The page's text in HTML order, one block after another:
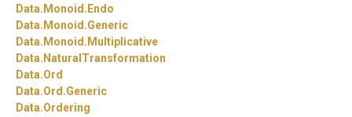
Data. Monoid. Endo
Data. Monoid.Generic
Data. Monoid. Multiplicative
Data. NaturalTransformation
Data.Ord
Data.Ord.Generic
Data.Ordering